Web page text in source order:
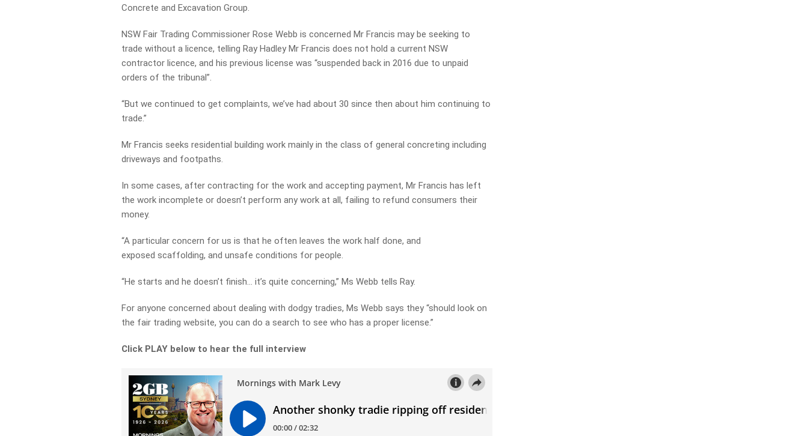
Concrete and Excavation Group.
NSW Fair Trading Commissioner Rose Webb is concerned Mr Francis may be seeking to
trade without a licence, telling Ray Hadley Mr Francis does not hold a current NSW
contractor licence, and his previous license was “suspended back in 2016 due to unpaid
orders of the tribunal”.
“But we continued to get complaints, we’ve had about 30 since then about him continuing to
trade.”
Mr Francis seeks residential building work mainly in the class of general concreting including
driveways and footpaths.
In some cases, after contracting for the work and accepting payment, Mr Francis has left
the work incomplete or doesn’t perform any work at all, failing to refund consumers their
money.
“A particular concern for us is that he often leaves the work half done, and
exposed scaffolding, and unsafe conditions for people.
“He starts and he doesn’t finish… it’s quite concerning,” Ms Webb tells Ray.
For anyone concerned about dealing with dodgy tradies, Ms Webb says they “should look on
the fair trading website, you can do a search to see who has a proper license.”
Click PLAY below to hear the full interview